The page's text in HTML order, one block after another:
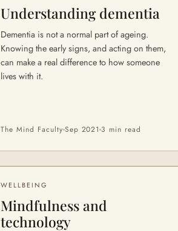
Understanding dementia
Dementia is not a normal part of ageing.
Knowing the early signs, and acting on them,
can make a real difference to how someone
lives with it.
The Mind Faculty Sep 2021 3 min read
WELLBEING
Mindfulness and
technology